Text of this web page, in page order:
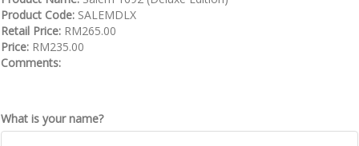
Product Code: SALEMDLX
Retail Price: RM265.00
Price: RM235.00
Comments:
What is your name?